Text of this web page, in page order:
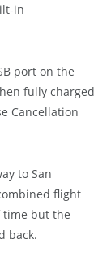
in
port on the
fully charged
Cancellation
to San
flight
time but the
back.